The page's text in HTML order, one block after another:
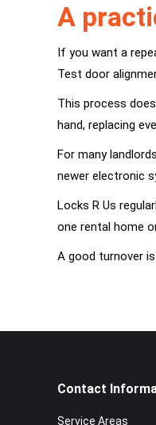
A
If you want a
Test door
This process
hand, replacing
For many
newer electronic
Locks R Us
one rental home
A good turnover
Contact
Service Areas